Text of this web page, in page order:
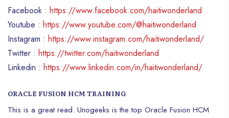
Facebook : https://www.facebook.com/haitiwonderland
Youtube : https://www.youtube.com/@haitiwonderland
Instagram : https://www.instagram.com/haitiwonderland/
Twitter : https://twitter.com/haitiwonderland
Linkedin : https://www.linkedin.com/in/haitiwonderland/
ORACLE FUSION HCM TRAINING
This is a great read. Unogeeks is the top Oracle Fusion HCM